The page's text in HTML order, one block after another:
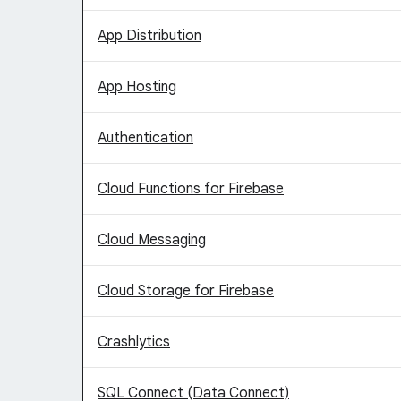
App Distribution
App Hosting
Authentication
Cloud Functions for Firebase
Cloud Messaging
Cloud Storage for Firebase
Crashlytics
SQL Connect (Data Connect)